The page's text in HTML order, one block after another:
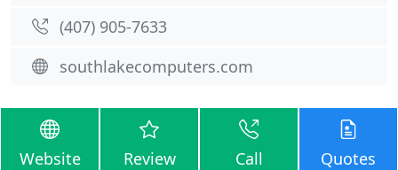
(407) 905-7633
southlakecomputers.com
Website Review Call Quotes